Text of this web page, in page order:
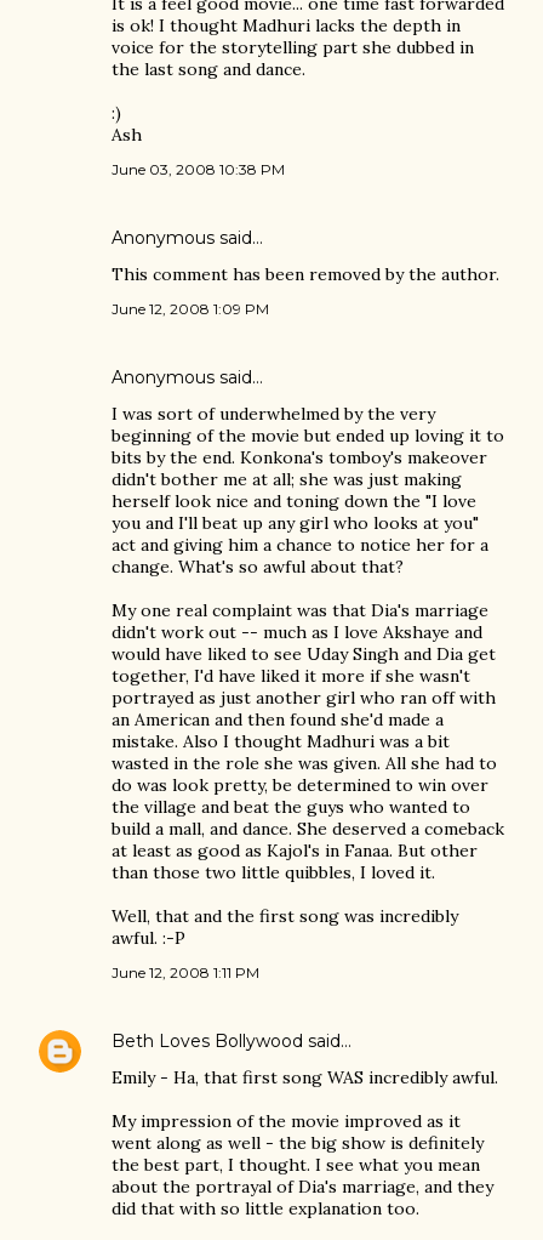
is ok! I thought Madhuri lacks the depth in
voice for the storytelling part she dubbed in
the last song and dance.
:)
Ash
June 03, 2008 10:38 PM
Anonymous said…
This comment has been removed by the author.
June 12, 2008 1:09 PM
Anonymous said…
I was sort of underwhelmed by the very
beginning of the movie but ended up loving it to
bits by the end. Konkona's tomboy's makeover
didn't bother me at all; she was just making
herself look nice and toning down the "I love
you and I'll beat up any girl who looks at you"
act and giving him a chance to notice her for a
change. What's so awful about that?
My one real complaint was that Dia's marriage
didn't work out -- much as I love Akshaye and
would have liked to see Uday Singh and Dia get
together, I'd have liked it more if she wasn't
portrayed as just another girl who ran off with
an American and then found she'd made a
mistake. Also I thought Madhuri was a bit
wasted in the role she was given. All she had to
do was look pretty, be determined to win over
the village and beat the guys who wanted to
build a mall, and dance. She deserved a comeback
at least as good as Kajol's in Fanaa. But other
than those two little quibbles, I loved it.
Well, that and the first song was incredibly
awful. :-P
June 12, 2008 1:11 PM
Beth Loves Bollywood said…
Emily - Ha, that first song WAS incredibly awful.
My impression of the movie improved as it
went along as well - the big show is definitely
the best part, I thought. I see what you mean
about the portrayal of Dia's marriage, and they
did that with so little explanation too.